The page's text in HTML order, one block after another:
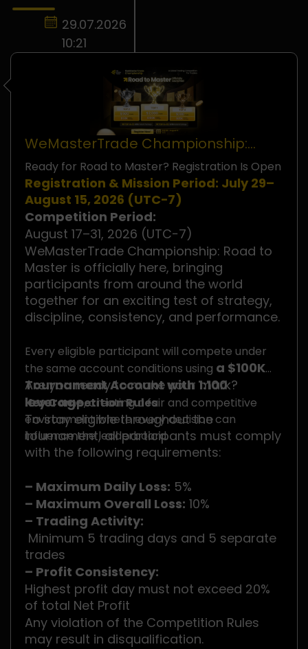
29.07.2026
10:21
WeMasterTrade Championship:
Road to Master
Ready for Road to Master? Registration Is Open
Registration & Mission Period: July 29–
August 15, 2026 (UTC−7)
Competition Period:
August 17–31, 2026 (UTC−7)
WeMasterTrade Championship: Road to
Master is officially here, bringing
participants from around the world
together for an exciting test of strategy,
discipline, consistency, and performance.
Every eligible participant will compete under
the same account conditions using a $100K
Tournament Account with 1:100
leverage, creating a fair and competitive
environment where every decision can
influence the leaderboard.
Are you ready to make your mark?
Key Competition Rules
To stay eligible throughout the
tournament, all participants must comply
with the following requirements:
– Maximum Daily Loss: 5%
– Maximum Overall Loss: 10%
– Trading Activity:
Minimum 5 trading days and 5 separate
trades
– Profit Consistency:
Highest profit day must not exceed 20%
of total Net Profit
Any violation of the Competition Rules
may result in disqualification.